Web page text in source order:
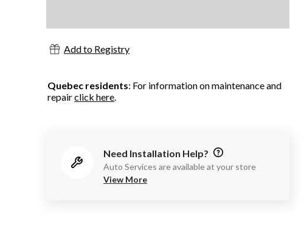
Add to Registry
Quebec residents: For information on maintenance and
repairclick here
Need Installation Help?
Auto Services are available at your store
View More